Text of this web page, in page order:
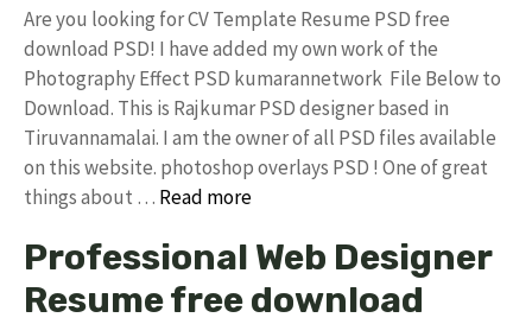
Are you looking for CV Template Resume PSD free
download PSD! I have added my own work of the
Photography Effect PSD kumarannetwork File Below to
Download. This is Rajkumar PSD designer based in
Tiruvannamalai. I am the owner of all PSD files available
on this website. photoshop overlays PSD ! One of great
things about … Read more
Professional Web Designer
Resume free download